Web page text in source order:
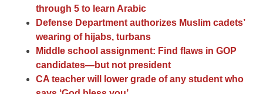
through 5 to learn Arabic
Defense Department authorizes Muslim cadets’
wearing of hijabs, turbans
Middle school assignment: Find flaws in GOP
candidates—but not president
CA teacher will lower grade of any student who